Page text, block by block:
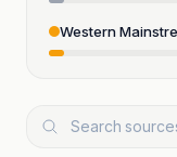
Western